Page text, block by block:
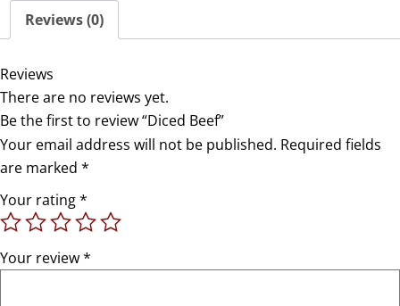
Reviews (0)
Reviews
There are no reviews yet.
Be the first to review “Diced Beef”
Your email address will not be published. Required fields
are marked *
Your rating*
Your review*